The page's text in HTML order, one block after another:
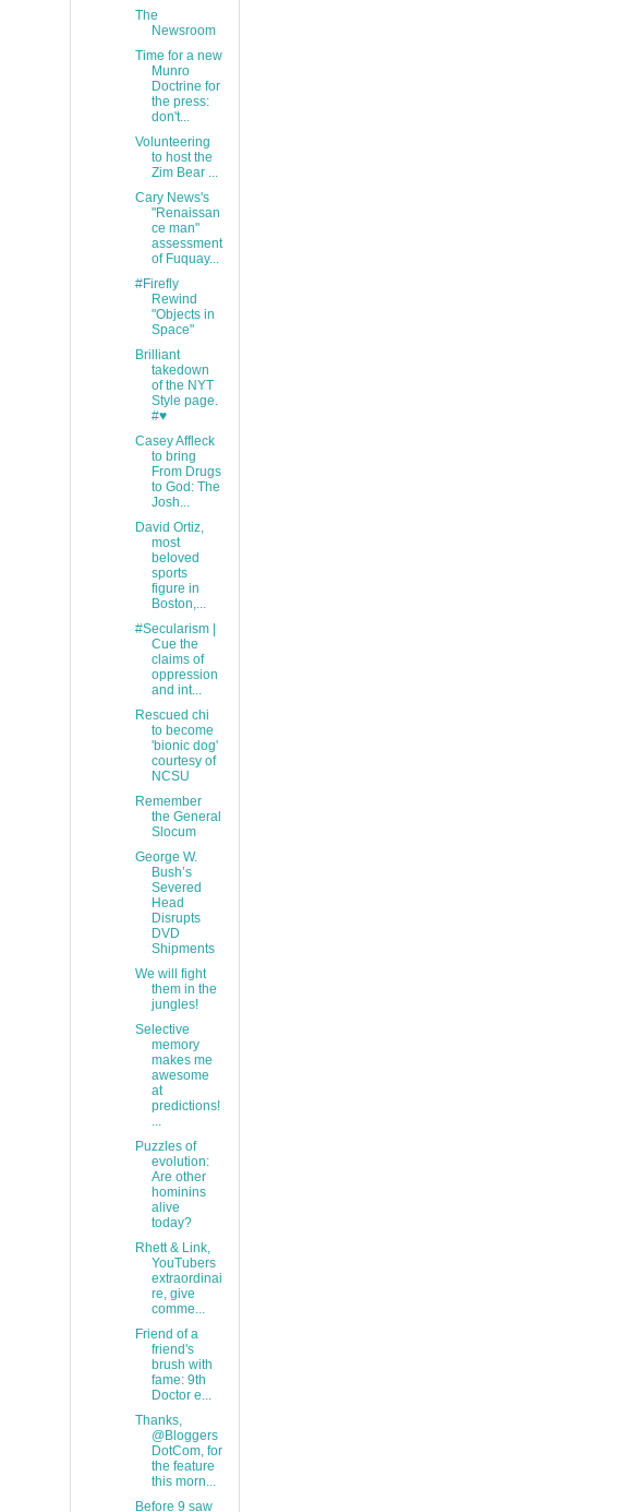
The
Newsroom
Time for a new
Munro
Doctrine for
the press:
don't...
Volunteering
to host the
Zim Bear ...
Cary News's
"Renaissan
ce man"
assessment
of Fuquay...
#Firefly
Rewind
"Objects in
Space"
Brilliant
takedown
of the NYT
Style page.
#♥
Casey Affleck
to bring
From Drugs
to God: The
Josh...
David Ortiz,
most
beloved
sports
figure in
Boston,...
#Secularism |
Cue the
claims of
oppression
and int...
Rescued chi
to become
'bionic dog'
courtesy of
NCSU
Remember
the General
Slocum
George W.
Bush’s
Severed
Head
Disrupts
DVD
Shipments
We will fight
them in the
jungles!
Selective
memory
makes me
awesome
at
predictions!
...
Puzzles of
evolution:
Are other
hominins
alive
today?
Rhett & Link,
YouTubers
extraordinai
re, give
comme...
Friend of a
friend's
brush with
fame: 9th
Doctor e...
Thanks,
@Bloggers
DotCom, for
the feature
this morn...
Before 9 saw